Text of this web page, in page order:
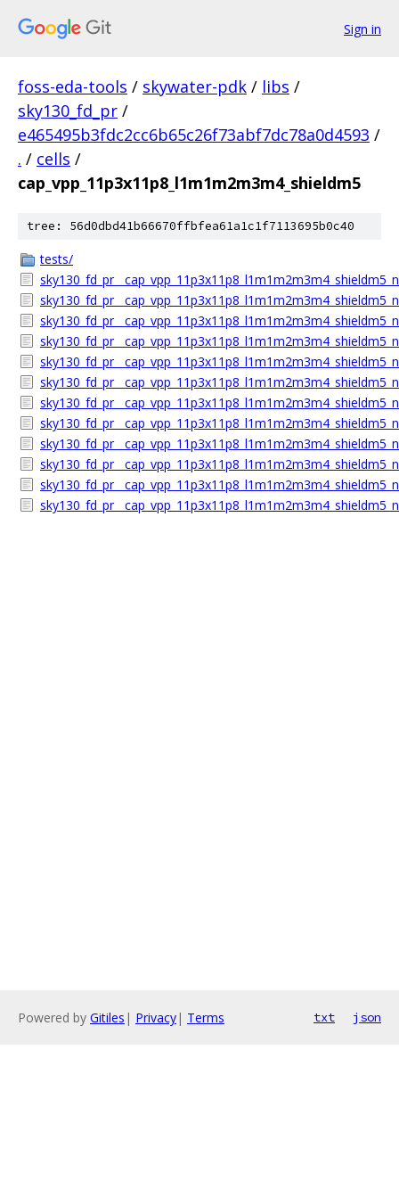
Sign in
foss-eda-tools / skywater-pdk / libs /
sky130_fd_pr /
e465495b3fdc2cc6b65c26f73abf7dc78a0d4593 /
. / cells /
cap_vpp_11p3x11p8_l1m1m2m3m4_shieldm5
tree: 56d0dbd41b66670ffbfea61a1c1f7113695b0c40
tests/
Powered by Gitiles | Privacy| Terms txt json